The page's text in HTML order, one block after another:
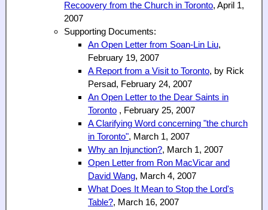
Recoovery from the Church in Toronto, April 1,
2007
Supporting Documents:
An Open Letter from Soan-Lin Liu,
February 19, 2007
A Report from a Visit to Toronto, by Rick
Persad, February 24, 2007
An Open Letter to the Dear Saints in
Toronto , February 25, 2007
A Clarifying Word concerning "the church
in Toronto", March 1, 2007
Why an Injunction?, March 1, 2007
Open Letter from Ron MacVicar and
David Wang, March 4, 2007
What Does It Mean to Stop the Lord's
Table?, March 16, 2007